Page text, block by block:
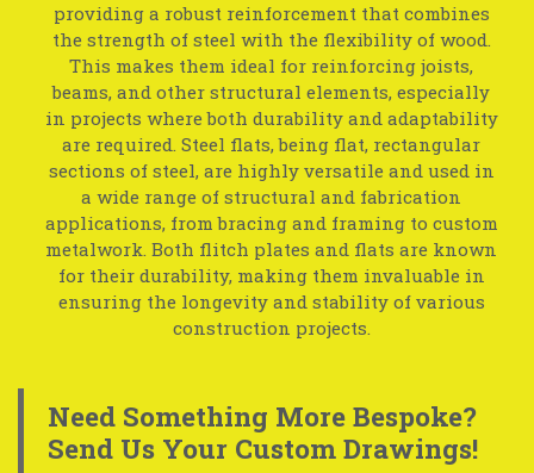
providing a robust reinforcement that combines
the strength of steel with the flexibility of wood.
This makes them ideal for reinforcing joists,
beams, and other structural elements, especially
in projects where both durability and adaptability
are required. Steel flats, being flat, rectangular
sections of steel, are highly versatile and used in
a wide range of structural and fabrication
applications, from bracing and framing to custom
metalwork. Both flitch plates and flats are known
for their durability, making them invaluable in
ensuring the longevity and stability of various
construction projects.
Need Something More Bespoke?
Send Us Your Custom Drawings!